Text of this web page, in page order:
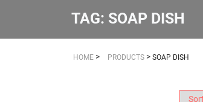
TAG: SOAP DISH
HOME > PRODUCTS > SOAP DISH